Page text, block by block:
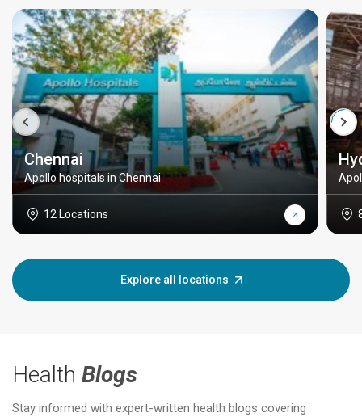
Chennai
Apollo hospitals in Chennai
12 Locations
Explore all locations
Health Blogs
Stay informed with expert-written health blogs covering